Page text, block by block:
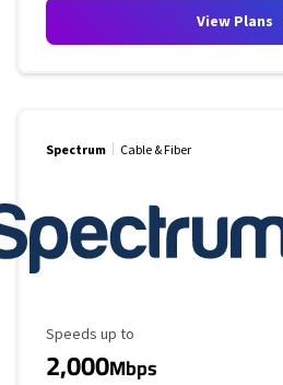
View Plans
Spectrum Cable & Fiber
Maximum Speed
Speeds up to
2,000Mbps